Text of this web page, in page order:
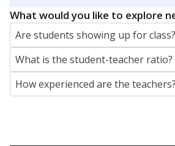
What would you like to explore
Are students showing up for class?
What is the student-teacher ratio?
How experienced are the teachers?